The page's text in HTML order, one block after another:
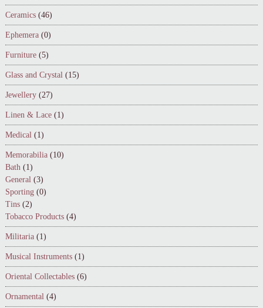
Ceramics (46)
Ephemera (0)
Furniture (5)
Glass and Crystal (15)
Jewellery (27)
Linen & Lace (1)
Medical (1)
Memorabilia (10)
Bath (1)
General (3)
Sporting (0)
Tins (2)
Tobacco Products (4)
Militaria (1)
Musical Instruments (1)
Oriental Collectables (6)
Ornamental (4)